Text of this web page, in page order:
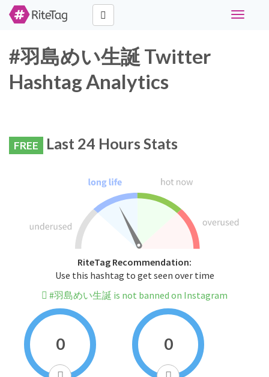
Toggle
#羽島めい生誕 Twitter
Hashtag Analytics
FREE Last 24 Hours Stats
RiteTag Recommendation:
Use this hashtag to get seen over time
#羽島めい生誕 is not banned on Instagram
0 0